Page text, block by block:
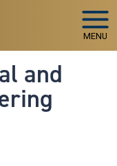
MENU
and